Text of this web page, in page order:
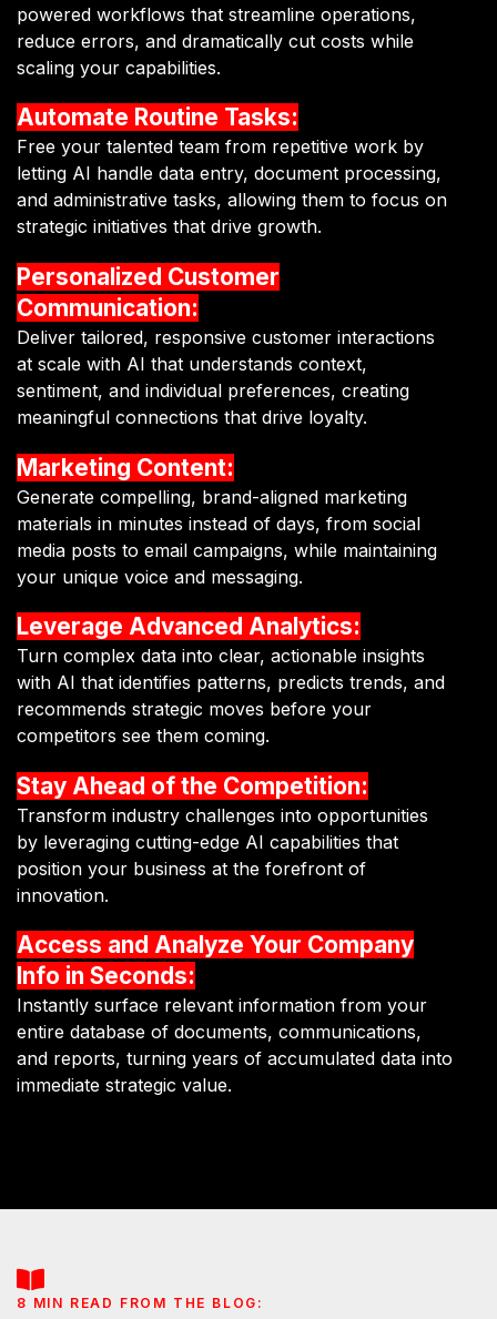
powered workflows that streamline operations,
reduce errors, and dramatically cut costs while
scaling your capabilities.
Automate Routine Tasks:
Free your talented team from repetitive work by
letting AI handle data entry, document processing,
and administrative tasks, allowing them to focus on
strategic initiatives that drive growth.
Personalized Customer
Communication:
Deliver tailored, responsive customer interactions
at scale with AI that understands context,
sentiment, and individual preferences, creating
meaningful connections that drive loyalty.
Marketing Content:
Generate compelling, brand-aligned marketing
materials in minutes instead of days, from social
media posts to email campaigns, while maintaining
your unique voice and messaging.
Leverage Advanced Analytics:
Turn complex data into clear, actionable insights
with AI that identifies patterns, predicts trends, and
recommends strategic moves before your
competitors see them coming.
Stay Ahead of the Competition:
Transform industry challenges into opportunities
by leveraging cutting-edge AI capabilities that
position your business at the forefront of
innovation.
Access and Analyze Your Company
Info in Seconds:
Instantly surface relevant information from your
entire database of documents, communications,
and reports, turning years of accumulated data into
immediate strategic value.
8 MIN READ FROM THE BLOG: